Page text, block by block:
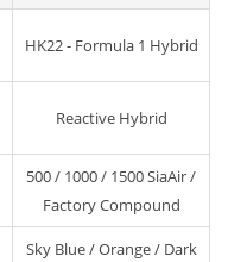
HK22 - Formula 1 Hybrid
Reactive Hybrid
500 / 1000 / 1500 SiaAir /
Factory Compound
Sky Blue / Orange / Dark